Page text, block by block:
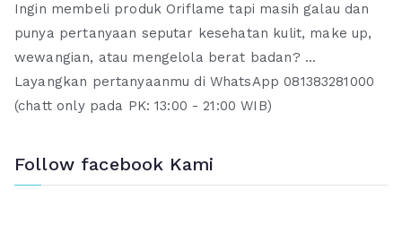
Ingin membeli produk Oriflame tapi masih galau dan
punya pertanyaan seputar kesehatan kulit, make up,
wewangian, atau mengelola berat badan? ...
Layangkan pertanyaanmu di WhatsApp 081383281000
(chatt only pada PK: 13:00 - 21:00 WIB)
Follow facebook Kami